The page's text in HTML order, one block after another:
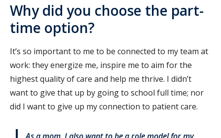
Why did you choose the part-
time option?
It’s so important to me to be connected to my team at
work: they energize me, inspire me to aim for the
highest quality of care and help me thrive. I didn’t
want to give that up by going to school full time; nor
did I want to give up my connection to patient care.